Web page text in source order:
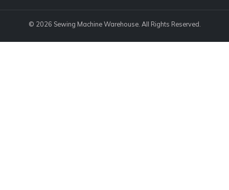
© 2026 Sewing Machine Warehouse. All Rights Reserved.